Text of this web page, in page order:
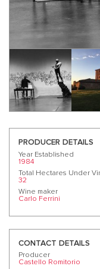
PRODUCER DETAILS
Year Established
1984
Total Hectares Under
32
Wine maker
Carlo Ferrini
CONTACT DETAILS
Producer
Castello Romitorio